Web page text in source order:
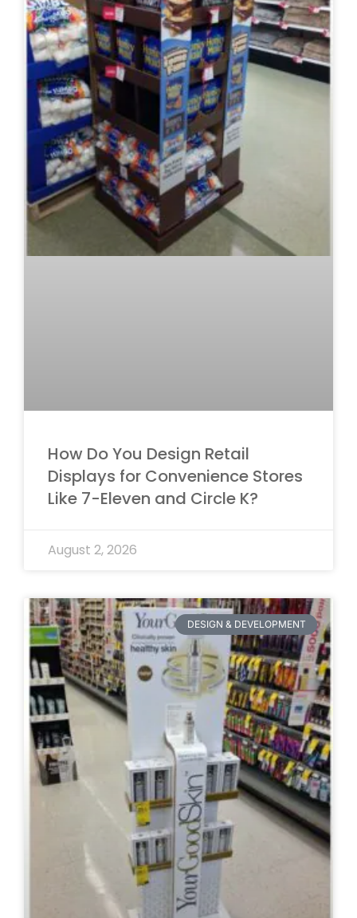
How Do You Design Retail
Displays for Convenience Stores
Like 7-Eleven and Circle K?
August 2, 2026
DESIGN & DEVELOPMENT